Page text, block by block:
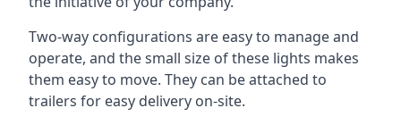
Two-way configurations are easy to manage and
operate, and the small size of these lights makes
them easy to move. They can be attached to
trailers for easy delivery on-site.